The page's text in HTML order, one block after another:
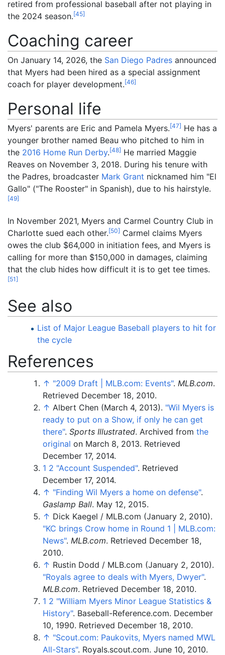
retired from professional baseball after not playing in
the 2024 season.[45]
Coaching career
On January 14, 2026, the San Diego Padres announced
that Myers had been hired as a special assignment
coach for player development.[46]
Personal life
Myers' parents are Eric and Pamela Myers.[47] He has a
younger brother named Beau who pitched to him in
the 2016 Home Run Derby.[48] He married Maggie
Reaves on November 3, 2018. During his tenure with
the Padres, broadcaster Mark Grant nicknamed him "El
Gallo" ("The Rooster" in Spanish), due to his hairstyle.
[49]
In November 2021, Myers and Carmel Country Club in
Charlotte sued each other.[50] Carmel claims Myers
owes the club $64,000 in initiation fees, and Myers is
calling for more than $150,000 in damages, claiming
that the club hides how difficult it is to get tee times.
[51]
See also
List of Major League Baseball players to hit for
the cycle
References
↑ "2009 Draft MLB.com: Events". MLB.com.
Retrieved December 18, 2010.
↑ Albert Chen (March 4, 2013). "Wil Myers is
ready to put on a Show, if only he can get
there". Sports Illustrated. Archived from the
original on March 8, 2013. Retrieved
December 17, 2014.
1 2 "Account Suspended". Retrieved
December 17, 2014.
↑ "Finding Wil Myers a home on defense".
Gaslamp Ball. May 12, 2015.
↑ Dick Kaegel / MLB.com (January 2, 2010).
"KC brings Crow home in Round 1
MLB.com:
News". MLB.com. Retrieved December 18,
2010.
↑ Rustin Dodd / MLB.com (January 2, 2010).
"Royals agree to deals with Myers, Dwyer".
MLB.com. Retrieved December 18, 2010.
1 2 "William Myers Minor League Statistics &
History". Baseball-Reference.com. December
10, 1990. Retrieved December 18, 2010.
↑ "Scout.com: Paukovits, Myers named MWL
All-Stars". Royals.scout.com. June 10, 2010.